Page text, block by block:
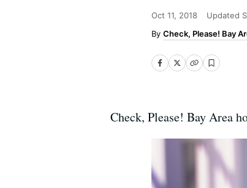
Oct 11, 2018 Updated
Check, Please! Bay
Check, Please! Bay Area